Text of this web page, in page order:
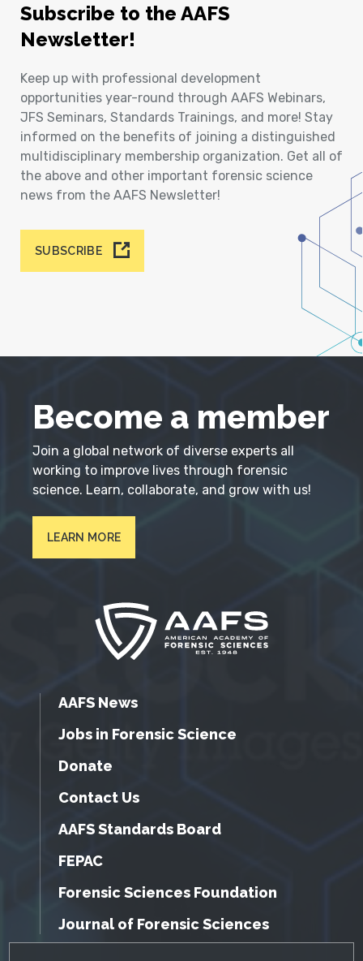
Subscribe to the AAFS
Newsletter!
Keep up with professional development
opportunities year-round through AAFS Webinars,
JFS Seminars, Standards Trainings, and more! Stay
informed on the benefits of joining a distinguished
multidisciplinary membership organization. Get all of
the above and other important forensic science
news from the AAFS Newsletter!
SUBSCRIBE
Become a member
Join a global network of diverse experts all
working to improve lives through forensic
science. Learn, collaborate, and grow with us!
LEARN MORE
AAFS News
Jobs in Forensic Science
Donate
Contact Us
AAFS Standards Board
FEPAC
Forensic Sciences Foundation
Journal of Forensic Sciences